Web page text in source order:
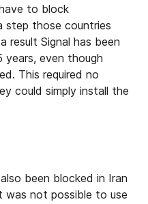
to block
step those countries
result Signal has been
years, even though
This required no
could simply install the
been blocked in Iran
not possible to use